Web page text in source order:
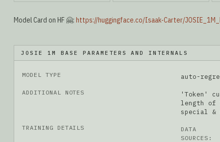
Model Card on HF 🤗: https://huggingface.co/Isaak-Carter/
JOSIE 1M BASE PARAMETERS AND INTERNALS
MODEL TYPE auto-
ADDITIONAL NOTES
'Token'
length of
special &
TRAINING DETAILS
DATA
SOURCES: